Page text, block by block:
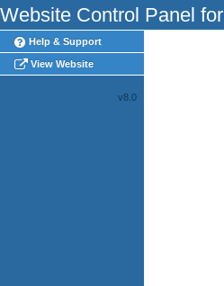
Website Control Panel for
Help & Support
View Website
v8.0